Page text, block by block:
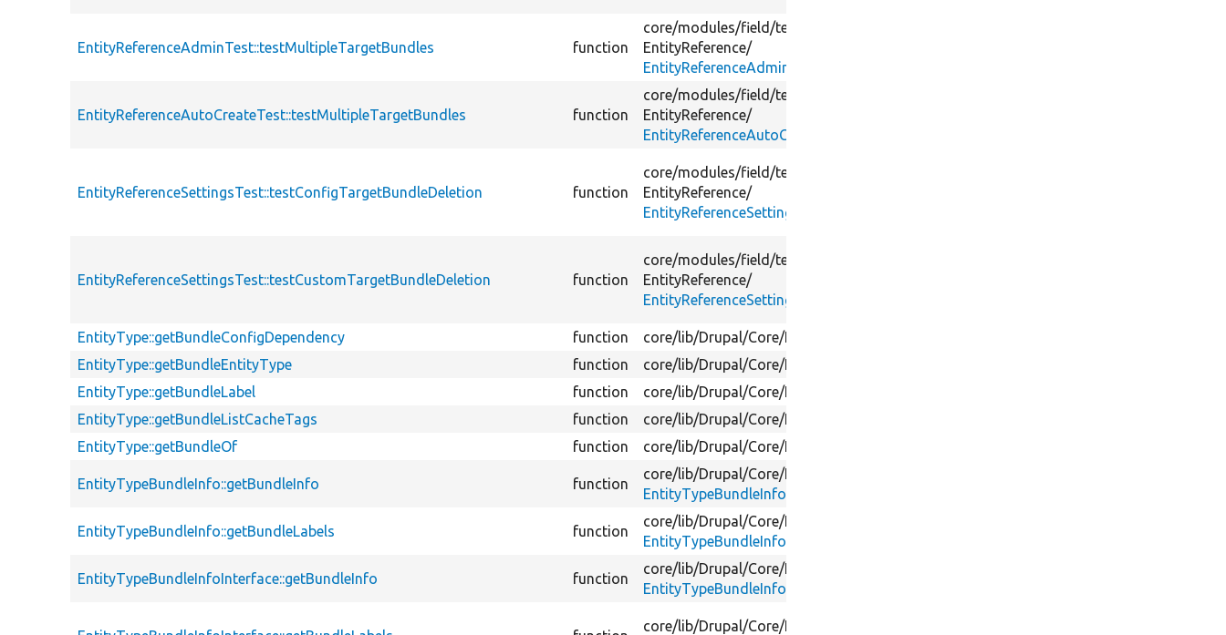
EntityReferenceAdminTest::testMultipleTargetBundles function
core/modules/field/tests/
EntityReference/
EntityReferenceAdminTest.php
EntityReferenceAutoCreateTest::testMultipleTargetBundles function
core/modules/field/tests/
EntityReference/
EntityReferenceAutoCreateTest.php
EntityReferenceSettingsTest::testConfigTargetBundleDeletion function
core/modules/field/tests/
EntityReference/
EntityReferenceSettingsTest.php
EntityReferenceSettingsTest::testCustomTargetBundleDeletion function
core/modules/field/tests/
EntityReference/
EntityReferenceSettingsTest.php
EntityType::getBundleConfigDependency
function core/lib/Drupal/Core/Entity/
EntityType::getBundleEntityType
function core/lib/Drupal/Core/Entity/
EntityType::getBundleLabel
function core/lib/Drupal/Core/Entity/
EntityType::getBundleListCacheTags
function core/lib/Drupal/Core/Entity/
EntityType::getBundleOf
function core/lib/Drupal/Core/Entity/
EntityTypeBundleInfo::getBundleInfo function
core/lib/Drupal/Core/Entity/
EntityTypeBundleInfo.php
EntityTypeBundleInfo::getBundleLabels function
core/lib/Drupal/Core/Entity/
EntityTypeBundleInfo.php
EntityTypeBundleInfoInterface::getBundleInfo function
core/lib/Drupal/Core/Entity/
EntityTypeBundleInfoInterface.php
core/lib/Drupal/Core/Entity/